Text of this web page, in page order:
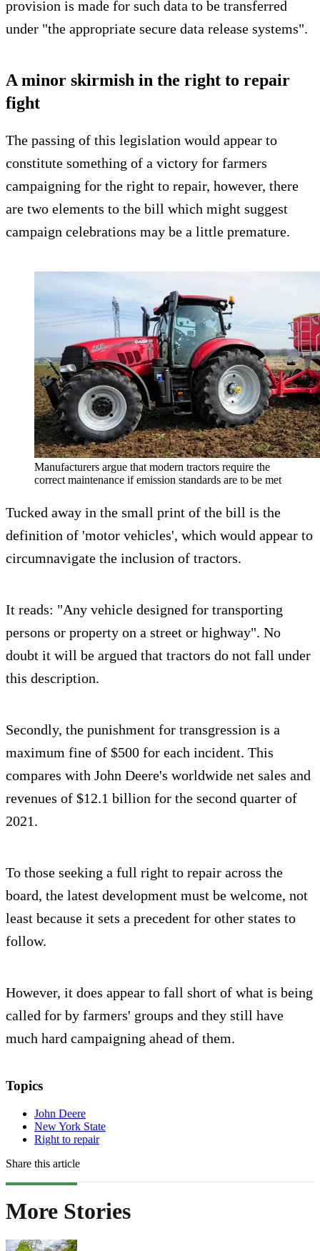
provision is made for such data to be transferred
under "the appropriate secure data release systems".
A minor skirmish in the right to repair
fight
The passing of this legislation would appear to
constitute something of a victory for farmers
campaigning for the right to repair, however, there
are two elements to the bill which might suggest
campaign celebrations may be a little premature.
Manufacturers argue that modern tractors require the
correct maintenance if emission standards are to be met
Tucked away in the small print of the bill is the
definition of 'motor vehicles', which would appear to
circumnavigate the inclusion of tractors.
It reads: "Any vehicle designed for transporting
persons or property on a street or highway". No
doubt it will be argued that tractors do not fall under
this description.
Secondly, the punishment for transgression is a
maximum fine of $500 for each incident. This
compares with John Deere's worldwide net sales and
revenues of $12.1 billion for the second quarter of
2021.
To those seeking a full right to repair across the
board, the latest development must be welcome, not
least because it sets a precedent for other states to
follow.
However, it does appear to fall short of what is being
called for by farmers' groups and they still have
much hard campaigning ahead of them.
Topics
John Deere
New York State
Right to repair
Share this article
More Stories